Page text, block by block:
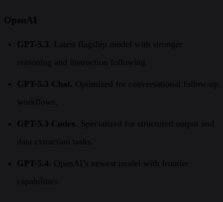
OpenAI
GPT-5.3. Latest flagship model with stronger
reasoning and instruction following.
GPT-5.3 Chat. Optimized for conversational follow-up
workflows.
GPT-5.3 Codex. Specialized for structured output and
data extraction tasks.
GPT-5.4. OpenAI’s newest model with frontier
capabilities.